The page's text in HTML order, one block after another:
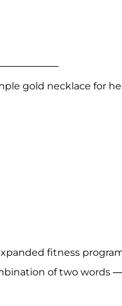
gold necklace for
fitness
of two words —